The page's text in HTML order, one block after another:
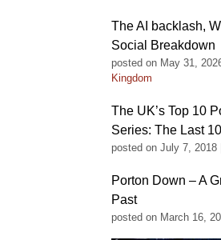
The AI backlash,
Social Breakdown
posted on May 31,
Kingdom
The UK’s Top 10
Series: The Last
posted on July 7, 2018
Porton Down – A
Past
posted on March 16,